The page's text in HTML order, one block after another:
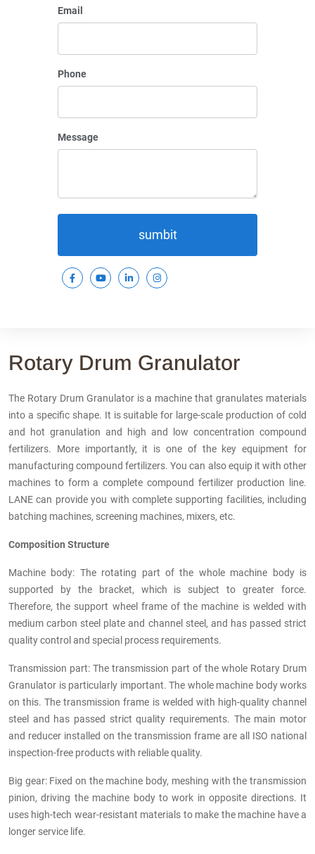
Email
Phone
Message
sumbit
Rotary Drum Granulator
The Rotary Drum Granulator is a machine that granulates materials
into a specific shape. It is suitable for large-scale production of cold
and hot granulation and high and low concentration compound
fertilizers. More importantly, it is one of the key equipment for
manufacturing compound fertilizers. You can also equip it with other
machines to form a complete compound fertilizer production line.
LANE can provide you with complete supporting facilities, including
batching machines, screening machines, mixers, etc.
Composition Structure
Machine body: The rotating part of the whole machine body is
supported by the bracket, which is subject to greater force.
Therefore, the support wheel frame of the machine is welded with
medium carbon steel plate and channel steel, and has passed strict
quality control and special process requirements.
Transmission part: The transmission part of the whole Rotary Drum
Granulator is particularly important. The whole machine body works
on this. The transmission frame is welded with high-quality channel
steel and has passed strict quality requirements. The main motor
and reducer installed on the transmission frame are all ISO national
inspection-free products with reliable quality.
Big gear: Fixed on the machine body, meshing with the transmission
pinion, driving the machine body to work in opposite directions. It
uses high-tech wear-resistant materials to make the machine have a
longer service life.